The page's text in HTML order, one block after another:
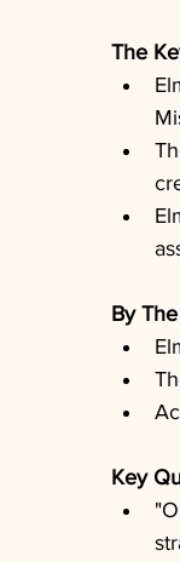
The
By
Key